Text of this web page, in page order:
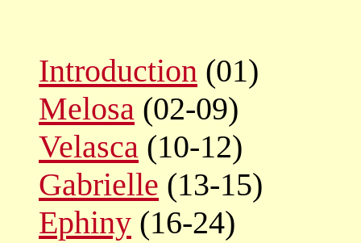
Introduction (01)
Melosa (02-09)
Velasca (10-12)
Gabrielle (13-15)
Ephiny (16-24)